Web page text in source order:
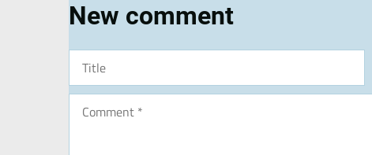
New comment